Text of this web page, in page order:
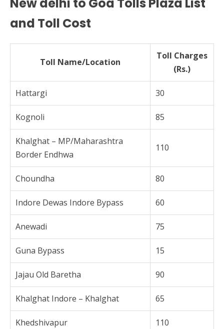
and Toll Cost
Toll Name/Location
Toll Charges
(Rs.)
Hattargi 30
Kognoli 85
Khalghat – MP/Maharashtra
Border Endhwa
110
Choundha 80
Indore Dewas Indore Bypass 60
Anewadi 75
Guna Bypass 15
Jajau Old Baretha 90
Khalghat Indore – Khalghat 65
Khedshivapur 110